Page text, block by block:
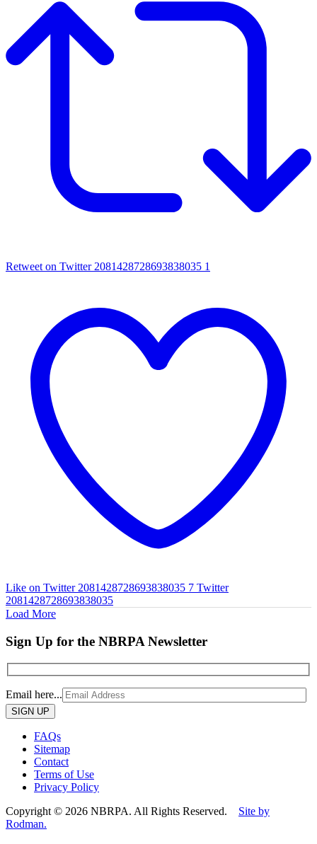
Retweet on Twitter 2081428728693838035 1
Like on Twitter 2081428728693838035 7 Twitter
2081428728693838035
Load More
Sign Up for the NBRPA Newsletter
Email here...
Please
leave
field
empty.
FAQs
Sitemap
Contact
Terms of Use
Privacy Policy
Copyright © 2026 NBRPA. All Rights Reserved. Site by
Rodman.